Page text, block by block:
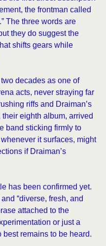
the frontman called
The three words are
they do suggest the
shifts gears while
decades as one of
acts, never straying far
riffs and Draiman’s
eighth album, arrived
band sticking firmly to
it surfaces, might
if Draiman’s
has been confirmed yet.
“diverse, fresh, and
attached to the
or just a
remains to be heard.